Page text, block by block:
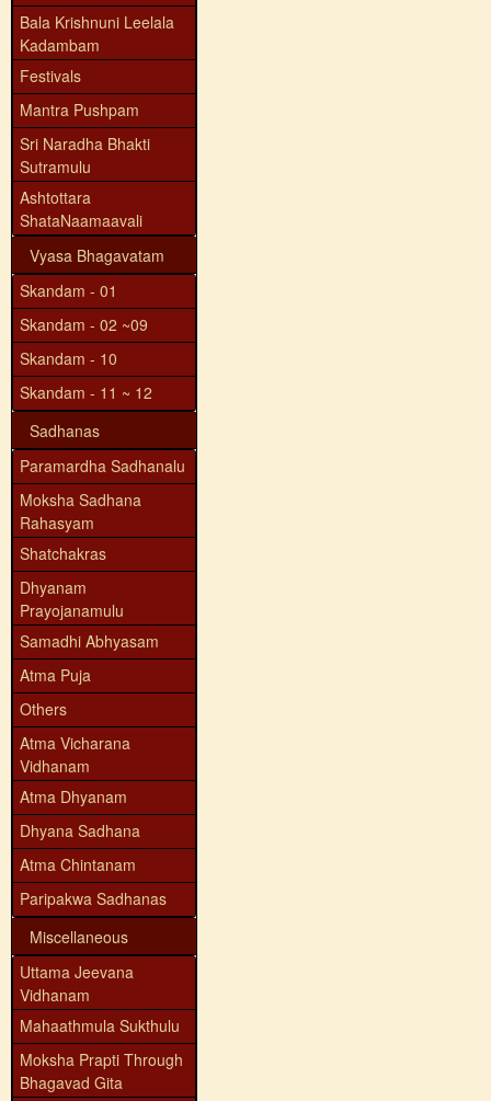
Bala Krishnuni Leelala
Kadambam
Festivals
Mantra Pushpam
Sri Naradha Bhakti
Sutramulu
Ashtottara
ShataNaamaavali
Vyasa Bhagavatam
Skandam - 01
Skandam - 02 ~09
Skandam - 10
Skandam - 11 ~ 12
Sadhanas
Paramardha Sadhanalu
Moksha Sadhana
Rahasyam
Shatchakras
Dhyanam
Prayojanamulu
Samadhi Abhyasam
Atma Puja
Others
Atma Vicharana
Vidhanam
Atma Dhyanam
Dhyana Sadhana
Atma Chintanam
Paripakwa Sadhanas
Miscellaneous
Uttama Jeevana
Vidhanam
Mahaathmula Sukthulu
Moksha Prapti Through
Bhagavad Gita